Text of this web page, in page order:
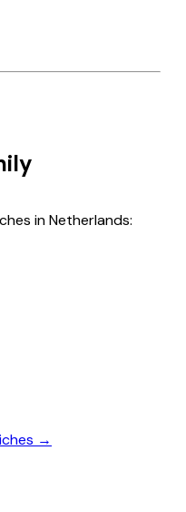
in Netherlands:
→